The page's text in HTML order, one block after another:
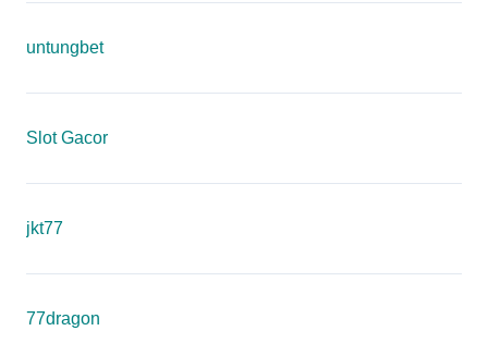
untungbet
Slot Gacor
jkt77
77dragon